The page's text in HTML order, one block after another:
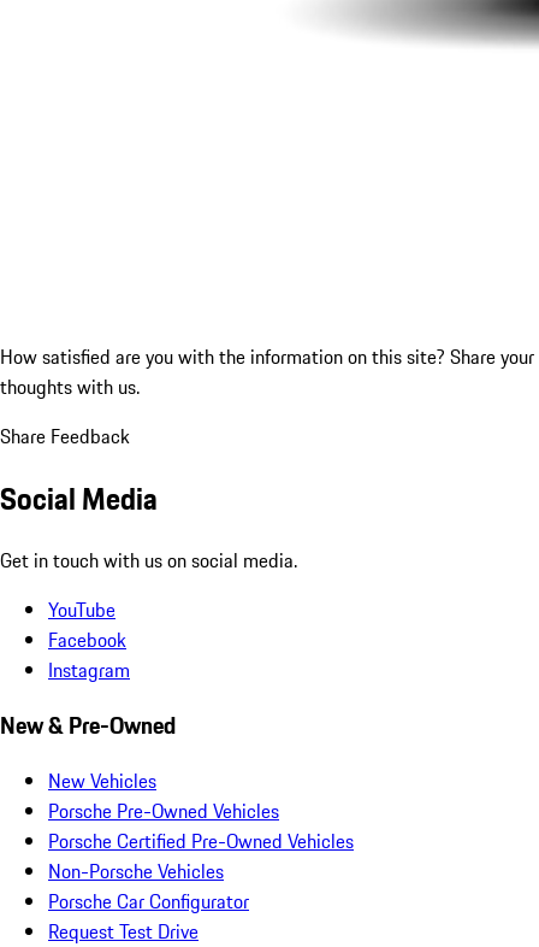
How satisfied are you with the information on this site? Share your
thoughts with us.
Share Feedback
Social Media
Get in touch with us on social media.
YouTube
Facebook
Instagram
New & Pre-Owned
New Vehicles
Porsche Pre-Owned Vehicles
Porsche Certified Pre-Owned Vehicles
Non-Porsche Vehicles
Porsche Car Configurator
Request Test Drive